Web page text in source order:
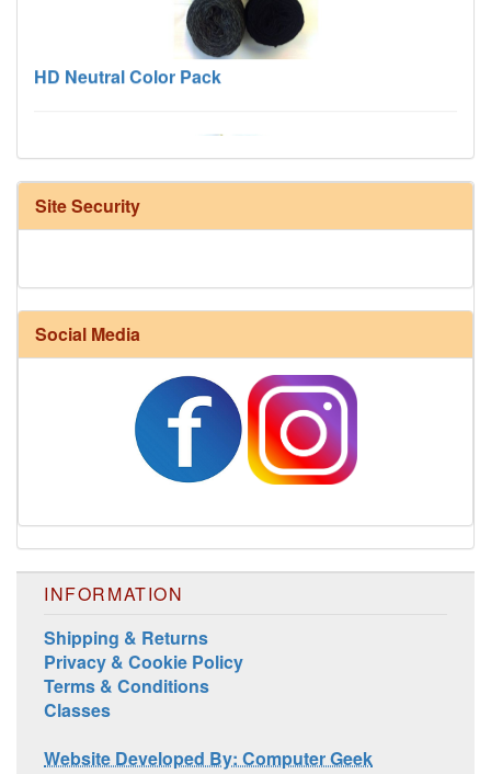
HD Neutral Color Pack
Harrisville Jewel Tone Color Pack
Site Security
Social Media
INFORMATION
Shipping & Returns
Privacy & Cookie Policy
Terms & Conditions
Classes
Website Developed By: Computer Geek